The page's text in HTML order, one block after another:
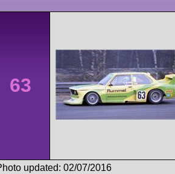
63
updated: 02/07/2016